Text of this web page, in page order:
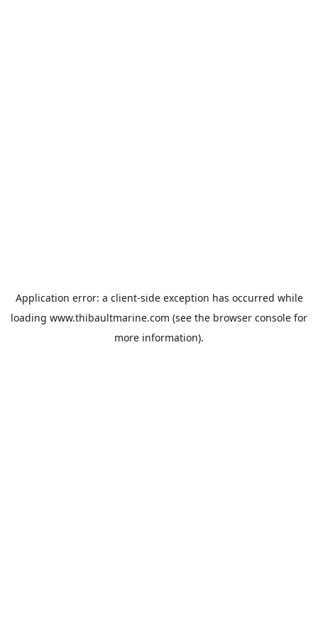
Application error: a client-side exception has occurred while
loading www.thibaultmarine.com (see the browser console for
more information).